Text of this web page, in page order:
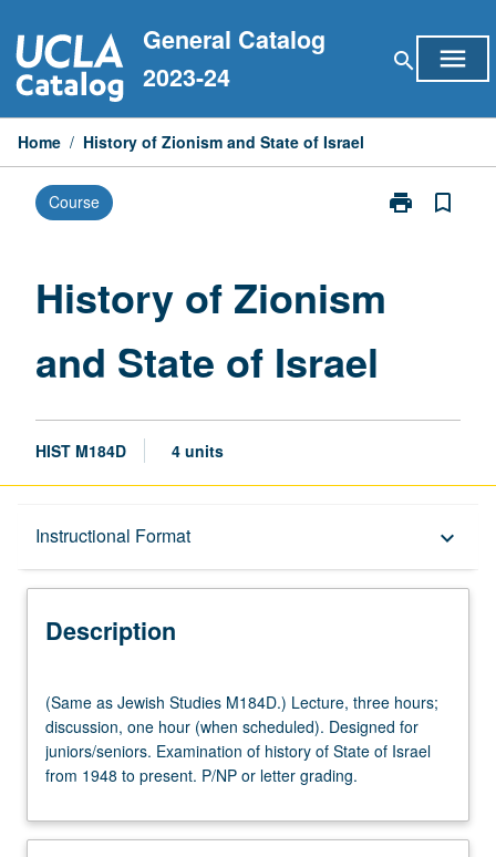
to
content
General Catalog
2023-24
search menu
Home / History of Zionism and State of Israel
Course print
Print
bookmark_border
History of Zionism
and State of Israel
HIST M184D 4 units
Instructional Format keyboard_arrow_down
Description
Description
as
Jewish
Studies
M184D.)
three
(Same as Jewish Studies M184D.) Lecture, three hours;
discussion, one hour (when scheduled). Designed for
juniors/seniors. Examination of history of State of Israel
from 1948 to present. P/NP or letter grading.